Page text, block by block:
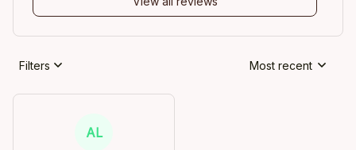
Filters Most recent
AL